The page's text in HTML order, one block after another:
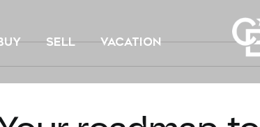
SELL VACATION